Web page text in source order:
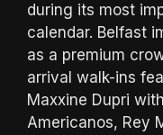
during its most
calendar. Belfast
as a premium
arrival walk-ins
Maxxine Dupri
Americanos, Rey